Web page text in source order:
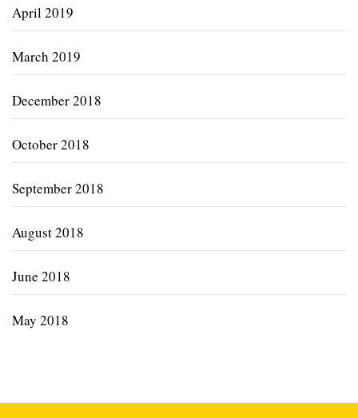
April 2019
March 2019
December 2018
October 2018
September 2018
August 2018
June 2018
May 2018